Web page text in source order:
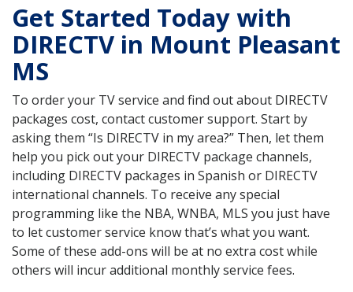
Get Started Today with
DIRECTV in Mount Pleasant
MS
To order your TV service and find out about DIRECTV
packages cost, contact customer support. Start by
asking them “Is DIRECTV in my area?” Then, let them
help you pick out your DIRECTV package channels,
including DIRECTV packages in Spanish or DIRECTV
international channels. To receive any special
programming like the NBA, WNBA, MLS you just have
to let customer service know that’s what you want.
Some of these add-ons will be at no extra cost while
others will incur additional monthly service fees.